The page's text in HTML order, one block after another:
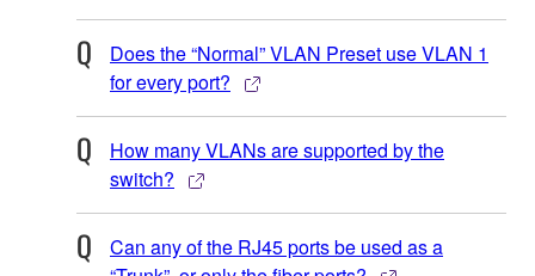
Does the “Normal” VLAN Preset use VLAN 1
for every port?
How many VLANs are supported by the
switch?
Can any of the RJ45 ports be used as a